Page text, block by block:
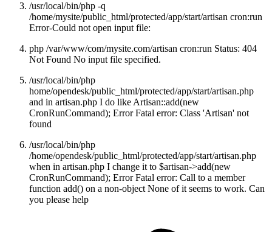
/usr/local/bin/php -q
/home/mysite/public_html/protected/app/start/artisan cron:run
Error-Could not open input file:
php /var/www/com/mysite.com/artisan cron:run Status: 404
Not Found No input file specified.
/usr/local/bin/php
home/opendesk/public_html/protected/app/start/artisan.php
and in artisan.php I do like Artisan::add(new
CronRunCommand); Error Fatal error: Class 'Artisan' not
found
/usr/local/bin/php
/home/opendesk/public_html/protected/app/start/artisan.php
when in artisan.php I change it to $artisan->add(new
CronRunCommand); Error Fatal error: Call to a member
function add() on a non-object None of it seems to work. Can
you please help